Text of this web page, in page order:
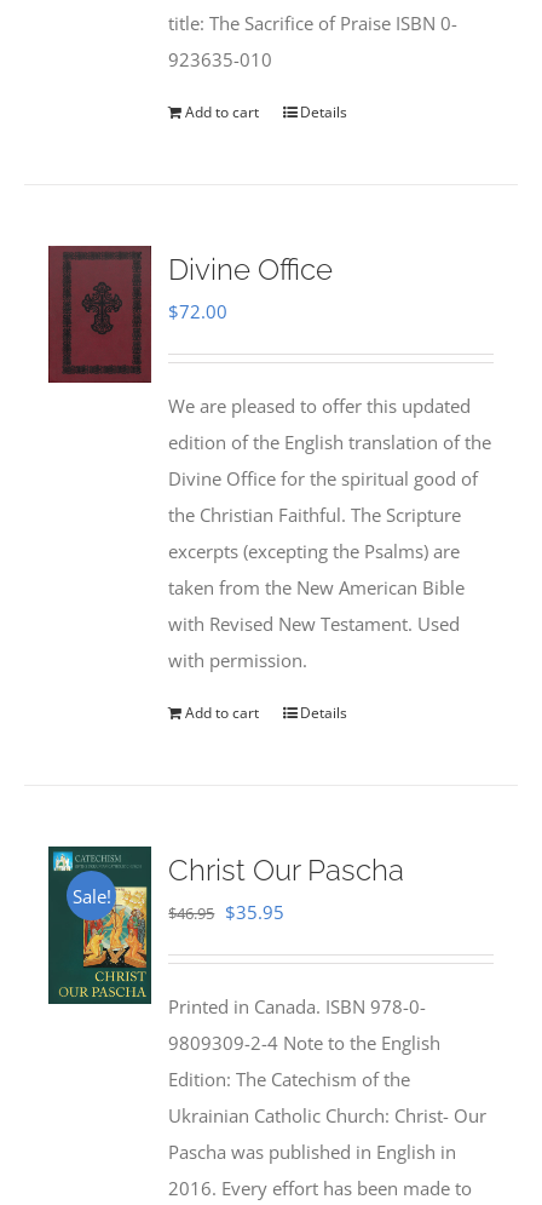
title: The Sacrifice of Praise ISBN 0-
923635-010
Add to cart Details
Divine Office
$72.00
We are pleased to offer this updated
edition of the English translation of the
Divine Office for the spiritual good of
the Christian Faithful. The Scripture
excerpts (excepting the Psalms) are
taken from the New American Bible
with Revised New Testament. Used
with permission.
Add to cart Details
Sale!
Christ Our Pascha
$46.95 Original
$46.95.
$35.95
$35.95.
Printed in Canada. ISBN 978-0-
9809309-2-4 Note to the English
Edition: The Catechism of the
Ukrainian Catholic Church: Christ- Our
Pascha was published in English in
2016. Every effort has been made to